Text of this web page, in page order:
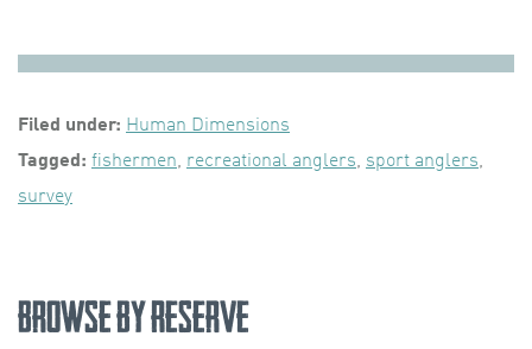
Filed under: Human Dimensions
Tagged: fishermen, recreational anglers, sport anglers,
survey
Browse by Reserve